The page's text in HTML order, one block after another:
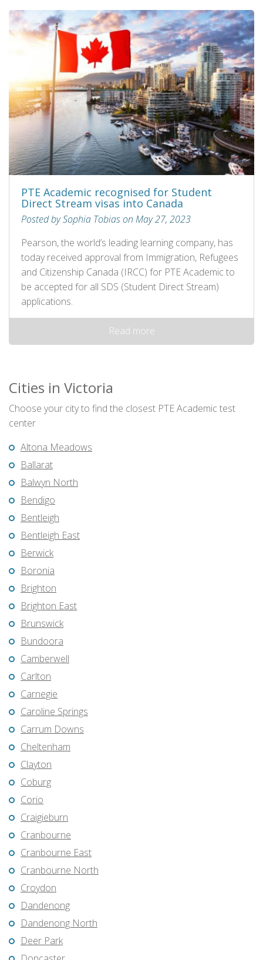
PTE Academic recognised for Student
Direct Stream visas into Canada
Posted by Sophia Tobias on May 27, 2023
Pearson, the world’s leading learning company, has
today received approval from Immigration, Refugees
and Citizenship Canada (IRCC) for PTE Academic to
be accepted for all SDS (Student Direct Stream)
applications.
Read more
Cities in Victoria
Choose your city to find the closest PTE Academic test
center
Altona Meadows
Ballarat
Balwyn North
Bendigo
Bentleigh
Bentleigh East
Berwick
Boronia
Brighton
Brighton East
Brunswick
Bundoora
Camberwell
Carlton
Carnegie
Caroline Springs
Carrum Downs
Cheltenham
Clayton
Coburg
Corio
Craigieburn
Cranbourne
Cranbourne East
Cranbourne North
Croydon
Dandenong
Dandenong North
Deer Park